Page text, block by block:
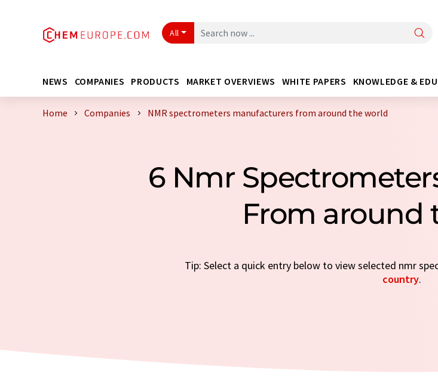
All
NEWS COMPANIES PRODUCTS MARKET OVERVIEWS WHITE PAPERS KNOWLEDGE &
Home Companies NMR spectrometers manufacturers from around the world
6 Nmr
From around
Tip: Select a quick entry below to view selected nmr
country.